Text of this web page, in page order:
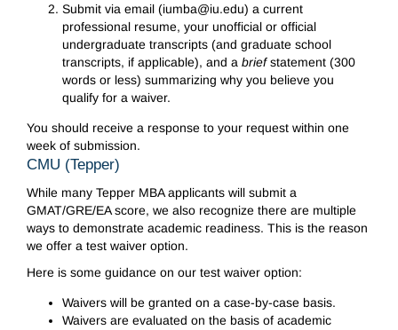
Submit via email (iumba@iu.edu) a current
professional resume, your unofficial or official
undergraduate transcripts (and graduate school
transcripts, if applicable), and a briefstatement (300
words or less) summarizing why you believe you
qualify for a waiver.
You should receive a response to your request within one
week of submission.
CMU (Tepper)
While many Tepper MBA applicants will submit a
GMAT/GRE/EA score, we also recognize there are multiple
ways to demonstrate academic readiness. This is the reason
we offer a test waiver option.
Here is some guidance on our test waiver option:
Waivers will be granted on a case-by-case basis.
Waivers are evaluated on the basis of academic